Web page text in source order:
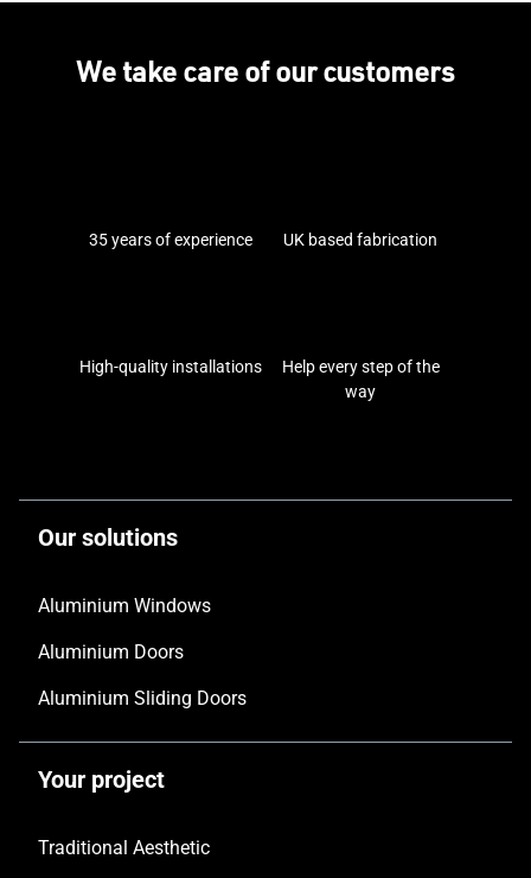
We take care of our customers
35 years of experience UK based fabrication
High-quality installations
Help every step of the
way
Our solutions
Aluminium Windows
Aluminium Doors
Aluminium Sliding Doors
Your project
Traditional Aesthetic